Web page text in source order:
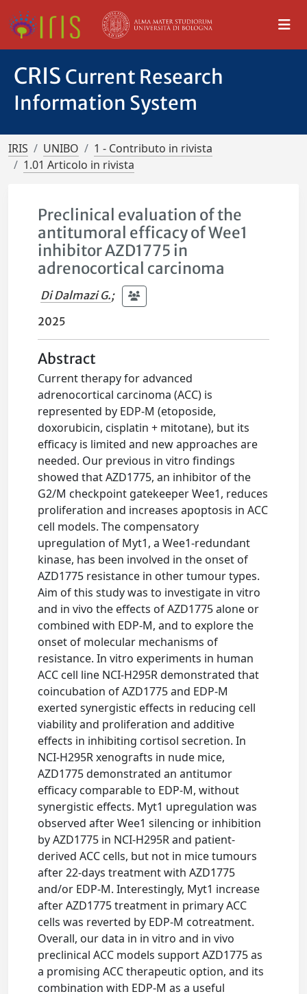
CRIS Current Research
Information System
IRIS UNIBO
1 - Contributo in rivista
1.01 Articolo in rivista
Preclinical evaluation of the
antitumoral efficacy of Wee1
inhibitor AZD1775 in
adrenocortical carcinoma
Di Dalmazi G.;
2025
Abstract
Current therapy for advanced
adrenocortical carcinoma (ACC) is
represented by EDP-M (etoposide,
doxorubicin, cisplatin + mitotane), but its
efficacy is limited and new approaches are
needed. Our previous in vitro findings
showed that AZD1775, an inhibitor of the
G2/M checkpoint gatekeeper Wee1, reduces
proliferation and increases apoptosis in ACC
cell models. The compensatory
upregulation of Myt1, a Wee1-redundant
kinase, has been involved in the onset of
AZD1775 resistance in other tumour types.
Aim of this study was to investigate in vitro
and in vivo the effects of AZD1775 alone or
combined with EDP-M, and to explore the
onset of molecular mechanisms of
resistance. In vitro experiments in human
ACC cell line NCI-H295R demonstrated that
coincubation of AZD1775 and EDP-M
exerted synergistic effects in reducing cell
viability and proliferation and additive
effects in inhibiting cortisol secretion. In
NCI-H295R xenografts in nude mice,
AZD1775 demonstrated an antitumor
efficacy comparable to EDP-M, without
synergistic effects. Myt1 upregulation was
observed after Wee1 silencing or inhibition
by AZD1775 in NCI-H295R and patient-
derived ACC cells, but not in mice tumours
after 22-days treatment with AZD1775
and/or EDP-M. Interestingly, Myt1 increase
after AZD1775 treatment in primary ACC
cells was reverted by EDP-M cotreatment.
Overall, our data in in vitro and in vivo
preclinical ACC models support AZD1775 as
a promising ACC therapeutic option, and its
combination with EDP-M as a useful